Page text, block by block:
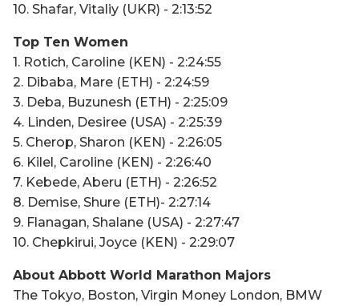
10. Shafar, Vitaliy (UKR) - 2:13:52
Top Ten Women
1. Rotich, Caroline (KEN) - 2:24:55
2. Dibaba, Mare (ETH) - 2:24:59
3. Deba, Buzunesh (ETH) - 2:25:09
4. Linden, Desiree (USA) - 2:25:39
5. Cherop, Sharon (KEN) - 2:26:05
6. Kilel, Caroline (KEN) - 2:26:40
7. Kebede, Aberu (ETH) - 2:26:52
8. Demise, Shure (ETH)- 2:27:14
9. Flanagan, Shalane (USA) - 2:27:47
10. Chepkirui, Joyce (KEN) - 2:29:07
About Abbott World Marathon Majors
The Tokyo, Boston, Virgin Money London, BMW